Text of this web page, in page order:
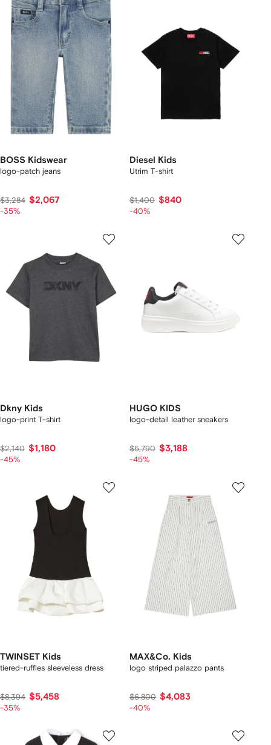
BOSS Kidswear
logo-patch jeans
$3,284 $2,067
-35%
Diesel Kids
Utrim T-shirt
$1,400 $840
-40%
Dkny Kids
logo-print T-shirt
$2,140 $1,180
-45%
HUGO KIDS
logo-detail leather sneakers
$5,790 $3,188
-45%
TWINSET Kids
tiered-ruffles sleeveless dress
$8,394 $5,458
-35%
MAX&Co. Kids
logo striped palazzo pants
$6,800 $4,083
-40%